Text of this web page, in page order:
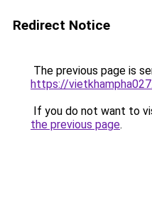
Redirect Notice
The previous page is
https://
If you do not want to
the previous page.